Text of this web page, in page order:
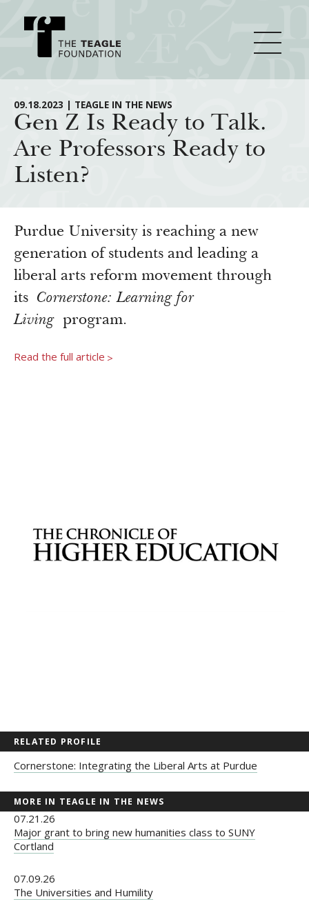
About Teagle
From the Chair
From the President
Board
History
Annual Reports
Major Initiatives
Knowledge for Freedom
Transfer Pathways to the Liberal Arts
Civics in the City
How We Grant
Guidelines
Profiles of Grantees
Grants Database
Grantee Login
Resources
How & Why I Teach This Text
Insights from Grantees
Past Initiatives
Newsroom
09.18.2023 | TEAGLE IN THE NEWS
Gen Z Is Ready to Talk.
Are Professors Ready to
Listen?
Purdue University is reaching a new
generation of students and leading a
liberal arts reform movement through
its Cornerstone: Learning for
Living program.
Read the full article >
RELATED PROFILE
Cornerstone: Integrating the Liberal Arts at Purdue
MORE IN TEAGLE IN THE NEWS
07.21.26
Major grant to bring new humanities class to SUNY
Cortland
07.09.26
The Universities and Humility